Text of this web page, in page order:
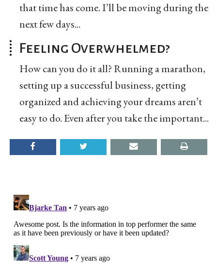
that time has come. I’ll be moving during the
next few days...
Feeling Overwhelmed?
How can you do it all? Running a marathon,
setting up a successful business, getting
organized and achieving your dreams aren’t
easy to do. Even after you take the important...